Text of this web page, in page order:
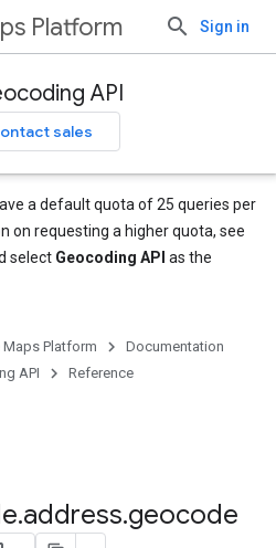
Platform Sign in
API
sales
a default quota of 25 queries per
on requesting a higher quota, see
select Geocoding API as the
Platform
Documentation
API Reference
.address.geocode